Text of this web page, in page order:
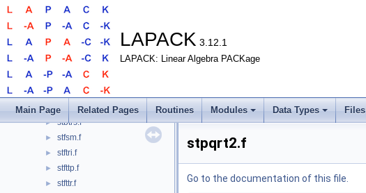
LAPACK 3.12.1
LAPACK: Linear Algebra PACKage
Main Page Related Pages Routines Modules Data Types Files
► ssytrs2.f
► ssytrs_3.f
► ssytrs_aa.f
► ssytrs_aa_2stage.f
► ssytrs_rook.f
► stbcon.f
► stbrfs.f
► stbtrs.f
► stfsm.f
► stftri.f
► stfttp.f
► stfttr.f
stpqrt2.f
Go to the documentation of this file.